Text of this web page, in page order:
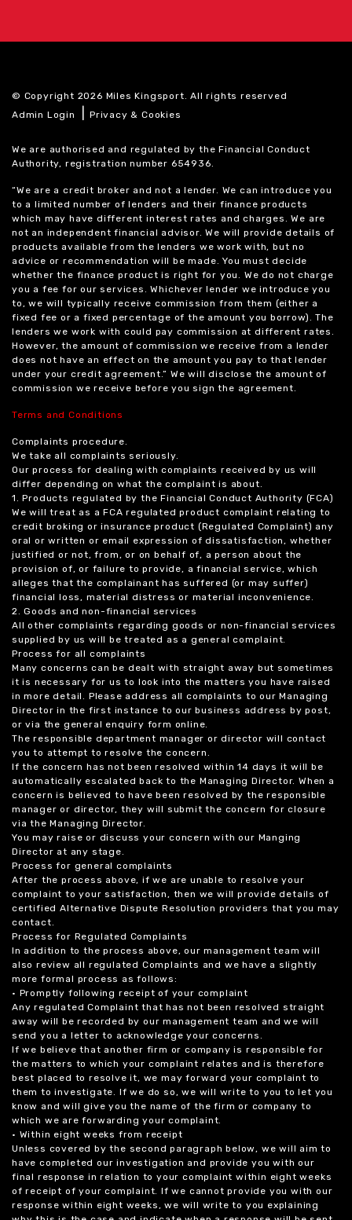
© Copyright 2026 Miles Kingsport. All rights reserved
Admin Login
|Privacy & Cookies
We are authorised and regulated by the Financial Conduct
Authority, registration number 654936.
“We are a credit broker and not a lender. We can introduce you
to a limited number of lenders and their finance products
which may have different interest rates and charges. We are
not an independent financial advisor. We will provide details of
products available from the lenders we work with, but no
advice or recommendation will be made. You must decide
whether the finance product is right for you. We do not charge
you a fee for our services. Whichever lender we introduce you
to, we will typically receive commission from them (either a
fixed fee or a fixed percentage of the amount you borrow). The
lenders we work with could pay commission at different rates.
However, the amount of commission we receive from a lender
does not have an effect on the amount you pay to that lender
under your credit agreement.” We will disclose the amount of
commission we receive before you sign the agreement.
Terms and Conditions
Complaints procedure.
We take all complaints seriously.
Our process for dealing with complaints received by us will
differ depending on what the complaint is about.
1. Products regulated by the Financial Conduct Authority (FCA)
We will treat as a FCA regulated product complaint relating to
credit broking or insurance product (Regulated Complaint) any
oral or written or email expression of dissatisfaction, whether
justified or not, from, or on behalf of, a person about the
provision of, or failure to provide, a financial service, which
alleges that the complainant has suffered (or may suffer)
financial loss, material distress or material inconvenience.
2. Goods and non-financial services
All other complaints regarding goods or non-financial services
supplied by us will be treated as a general complaint.
Process for all complaints
Many concerns can be dealt with straight away but sometimes
it is necessary for us to look into the matters you have raised
in more detail. Please address all complaints to our Managing
Director in the first instance to our business address by post,
or via the general enquiry form online.
The responsible department manager or director will contact
you to attempt to resolve the concern.
If the concern has not been resolved within 14 days it will be
automatically escalated back to the Managing Director. When a
concern is believed to have been resolved by the responsible
manager or director, they will submit the concern for closure
via the Managing Director.
You may raise or discuss your concern with our Manging
Director at any stage.
Process for general complaints
After the process above, if we are unable to resolve your
complaint to your satisfaction, then we will provide details of
certified Alternative Dispute Resolution providers that you may
contact.
Process for Regulated Complaints
In addition to the process above, our management team will
also review all regulated Complaints and we have a slightly
more formal process as follows:
• Promptly following receipt of your complaint
Any regulated Complaint that has not been resolved straight
away will be recorded by our management team and we will
send you a letter to acknowledge your concerns.
If we believe that another firm or company is responsible for
the matters to which your complaint relates and is therefore
best placed to resolve it, we may forward your complaint to
them to investigate. If we do so, we will write to you to let you
know and will give you the name of the firm or company to
which we are forwarding your complaint.
• Within eight weeks from receipt
Unless covered by the second paragraph below, we will aim to
have completed our investigation and provide you with our
final response in relation to your complaint within eight weeks
of receipt of your complaint. If we cannot provide you with our
response within eight weeks, we will write to you explaining